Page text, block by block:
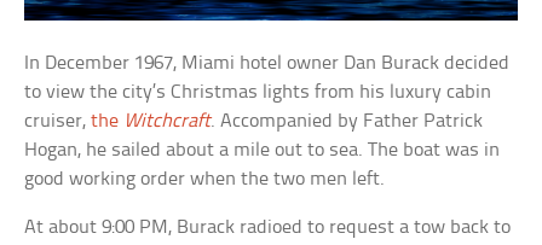
In December 1967, Miami hotel owner Dan Burack decided
to view the city’s Christmas lights from his luxury cabin
cruiser,the Witchcraft. Accompanied by Father Patrick
Hogan, he sailed about a mile out to sea. The boat was in
good working order when the two men left.
At about 9:00 PM, Burack radioed to request a tow back to